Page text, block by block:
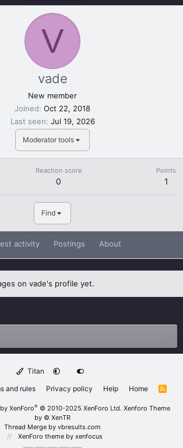
V
Moderator tools
vade
New member
Joined Oct 22, 2018
Last seen Jul 19, 2026
Reaction score
0
Points
1
Find
activity Postings About
on vade's profile yet.
Titan
and rules Privacy policy Help Home
R
XenForo® © 2010-2025 XenForo Ltd. Xenforo Theme
by © XenTR
Thread Merge by vbresults.com
XenForo theme by xenfocus